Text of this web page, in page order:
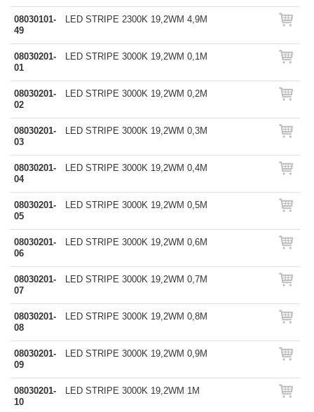
08030101-
49
LED STRIPE 2300K 19,2WM 4,9M
08030201-
01
LED STRIPE 3000K 19,2WM 0,1M
08030201-
02
LED STRIPE 3000K 19,2WM 0,2M
08030201-
03
LED STRIPE 3000K 19,2WM 0,3M
08030201-
04
LED STRIPE 3000K 19,2WM 0,4M
08030201-
05
LED STRIPE 3000K 19,2WM 0,5M
08030201-
06
LED STRIPE 3000K 19,2WM 0,6M
08030201-
07
LED STRIPE 3000K 19,2WM 0,7M
08030201-
08
LED STRIPE 3000K 19,2WM 0,8M
08030201-
09
LED STRIPE 3000K 19,2WM 0,9M
08030201-
10
LED STRIPE 3000K 19,2WM 1M